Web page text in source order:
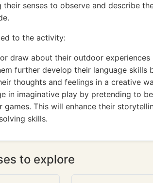
senses to observe and describe
to the activity:
draw about their outdoor experiences
further develop their language skills
thoughts and feelings in a creative
in imaginative play by pretending to
This will enhance their
skills.
to explore